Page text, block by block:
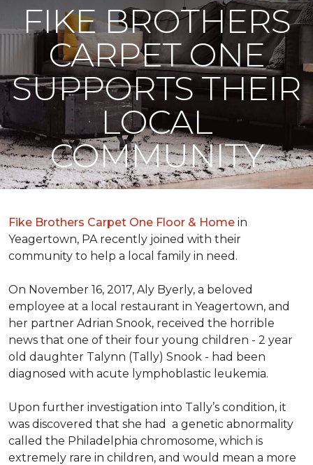
FIKE BROTHERS
CARPET ONE
SUPPORTS THEIR
LOCAL
COMMUNITY
Fike Brothers Carpet One Floor & Home in
Yeagertown, PA recently joined with their
community to help a local family in need.
On November 16, 2017, Aly Byerly, a beloved
employee at a local restaurant in Yeagertown, and
her partner Adrian Snook, received the horrible
news that one of their four young children - 2 year
old daughter Talynn (Tally) Snook - had been
diagnosed with acute lymphoblastic leukemia.
Upon further investigation into Tally’s condition, it
was discovered that she had a genetic abnormality
called the Philadelphia chromosome, which is
extremely rare in children, and would mean a more